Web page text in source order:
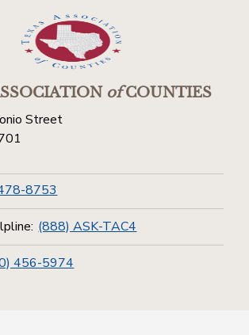
ofCOUNTIES
Street
8753
(888) ASK-TAC4
456-5974